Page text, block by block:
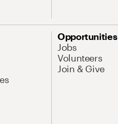
Opportunities
Jobs
Volunteers
Join & Give